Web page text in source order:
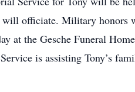
officiate. Military honors
the Gesche Funeral
is assisting Tony’s